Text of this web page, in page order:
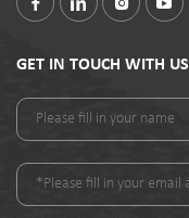
GET IN TOUCH WITH US